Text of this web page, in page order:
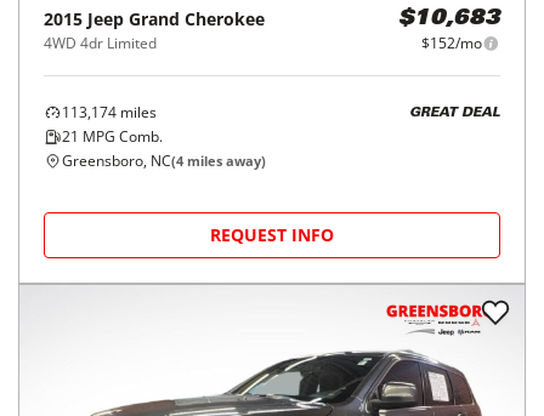
2015 Jeep Grand Cherokee
4WD 4dr Limited
$10,683
$152/mo
113,174 miles
21 MPG Comb.
GREAT DEAL
Greensboro, NC(4 miles away)
REQUEST INFO